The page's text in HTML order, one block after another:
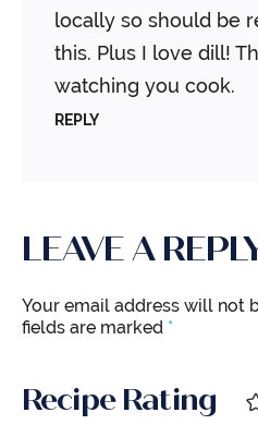
locally so should be
this. Plus I love dill!
watching you cook.
REPLY
LEAVE A
Your email address will not
fields are marked *
Recipe Rating